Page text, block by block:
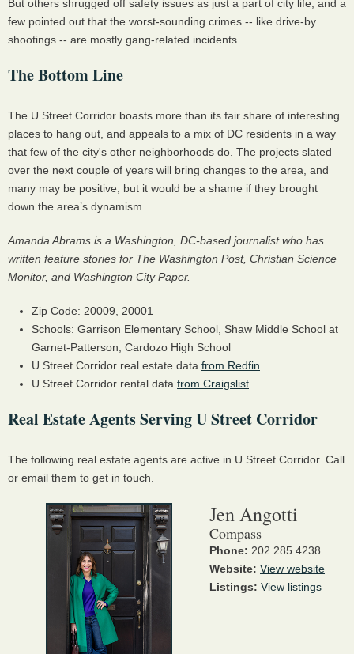
But others shrugged off safety issues as just a part of city life, and a
few pointed out that the worst-sounding crimes -- like drive-by
shootings -- are mostly gang-related incidents.
The Bottom Line
The U Street Corridor boasts more than its fair share of interesting
places to hang out, and appeals to a mix of DC residents in a way
that few of the city's other neighborhoods do. The projects slated
over the next couple of years will bring changes to the area, and
many may be positive, but it would be a shame if they brought
down the area’s dynamism.
Amanda Abrams is a Washington, DC-based journalist who has
written feature stories for The Washington Post, Christian Science
Monitor, and Washington City Paper.
Zip Code: 20009, 20001
Schools: Garrison Elementary School, Shaw Middle School at
Garnet-Patterson, Cardozo High School
U Street Corridor real estate data from Redfin
U Street Corridor rental data from Craigslist
Real Estate Agents Serving U Street Corridor
The following real estate agents are active in U Street Corridor. Call
or email them to get in touch.
Jen Angotti
Compass
Phone: 202.285.4238
Website: View website
Listings: View listings